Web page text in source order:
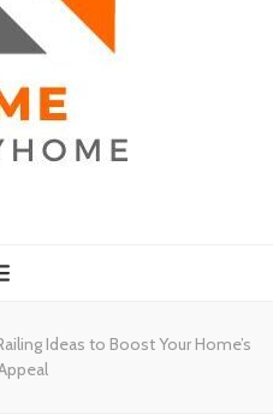
Ideas to Boost Your Home’s